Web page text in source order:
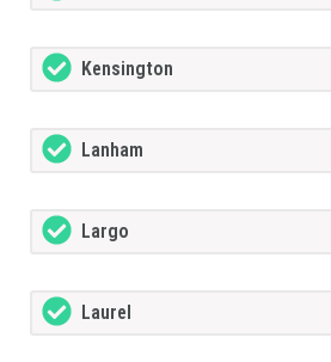
Kensington
Lanham
Largo
Laurel